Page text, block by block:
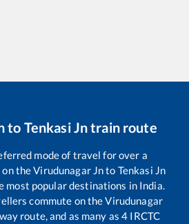
to Tenkasi Jntrain route
mode of travel for over a
on theVirudunagar Jnto Tenkasi Jn
most popular destinations in India.
commute on theVirudunagar
route, and as many as4 IRCTC